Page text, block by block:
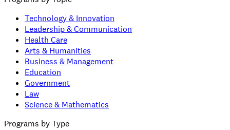
Technology & Innovation
Leadership & Communication
Health Care
Arts & Humanities
Business & Management
Education
Government
Law
Science & Mathematics
Programs by Type